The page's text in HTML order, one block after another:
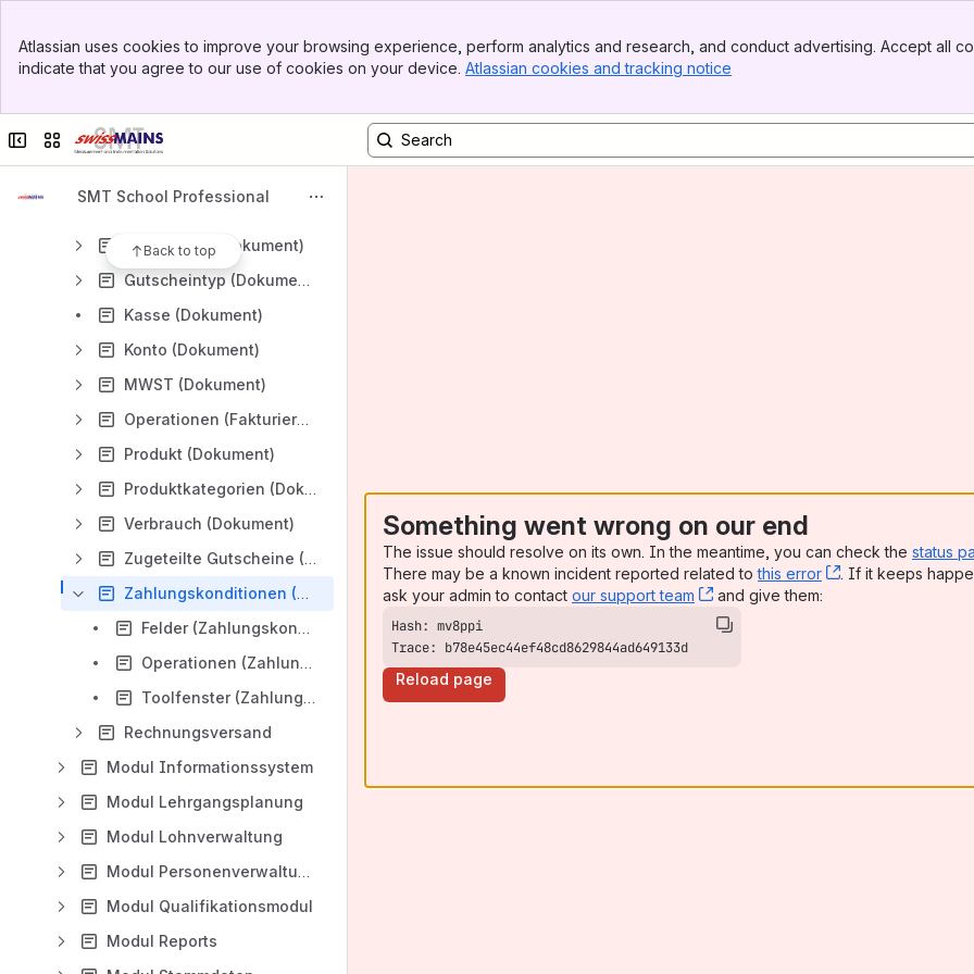
Top Bar
Sidebar
Atlassian uses cookies to improve your browsing experience, perform analytics and research, and conduct advertising. Accept all
indicate that you agree to our use of cookies on your device. Atlassian cookies and tracking notice
Collapse sidebar
Switch sites or apps
SMT School Professional
Back to top
Modul Fakturierung
Fakturierungsprozesse
Aktionen (Dokument)
Gutscheine (Dokument)
Gutscheintyp (Dokument)
Kasse (Dokument)
Konto (Dokument)
MWST (Dokument)
Operationen (Fakturierung)
Produkt (Dokument)
Produktkategorien (Dokument)
Verbrauch (Dokument)
Zugeteilte Gutscheine (Dokument)
Zahlungskonditionen (Dokument)
Felder (Zahlungskonditionen)
Operationen (Zahlungskonditionen)
Toolfenster (Zahlungskonditionen)
Rechnungsversand
Modul Informationssystem
Modul Lehrgangsplanung
Modul Lohnverwaltung
Modul Personenverwaltung
Modul Qualifikationsmodul
Modul Reports
Something went wrong on our end
The issue should resolve on its own. In the meantime, you can check the status
There may be a known incident reported related tothis error , (opens new
. If it keeps
ask your admin to contact our support team , (opens new window)
and give them:
Trace: b78e45ec44ef48cd8629844ad649133d
Reload page